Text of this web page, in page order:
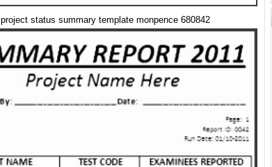
project status summary template monpence 680842